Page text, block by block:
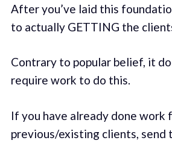
After you’ve laid this
to actually GETTING the
Contrary to popular belief, it
require work to do this.
If you have already done work
previous/existing clients, send